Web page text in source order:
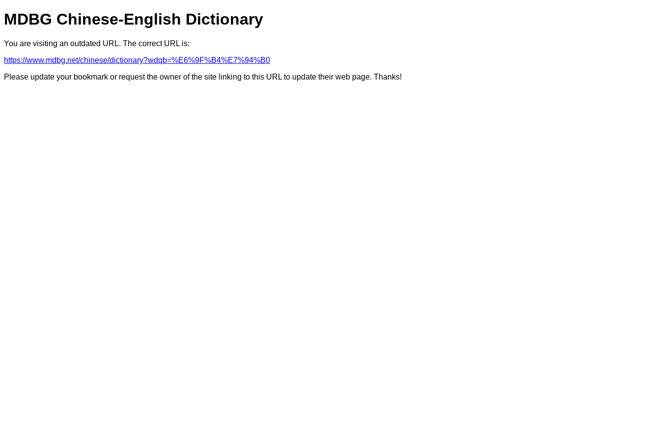
MDBG Chinese-English Dictionary
You are visiting an outdated URL. The correct URL is:
https://www.mdbg.net/chinese/dictionary?wdqb=%E6%9F%B4%E7%94%B0
Please update your bookmark or request the owner of the site linking to this URL to update their web page. Thanks!